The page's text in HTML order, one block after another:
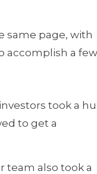
same page, with
accomplish a few
took a
to get a
team also took a